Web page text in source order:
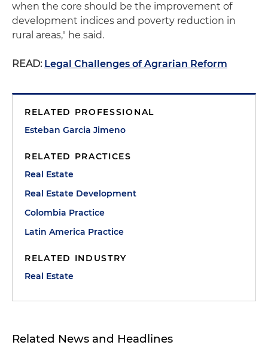
when the core should be the improvement of
development indices and poverty reduction in
rural areas," he said.
READ: Legal Challenges of Agrarian Reform
RELATED PROFESSIONAL
Esteban Garcia Jimeno
RELATED PRACTICES
Real Estate
Real Estate Development
Colombia Practice
Latin America Practice
RELATED INDUSTRY
Real Estate
Related News and Headlines